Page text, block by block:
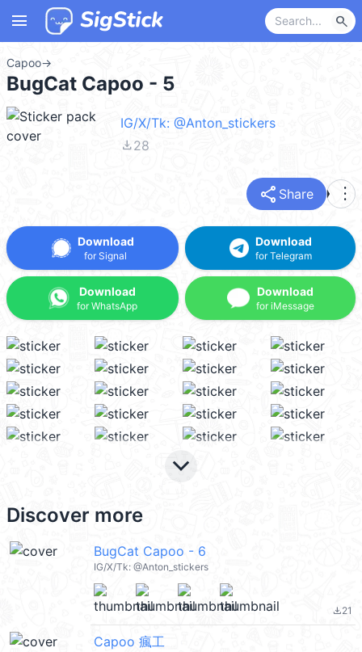
menu search
Capoo→
BugCat Capoo - 5
IG/X/Tk: @Anton_stickers
file_download28
share Share more_vert
Download
for Signal
Download
for WhatsApp
Download
for Telegram
Download
for iMessage
keyboard_arrow_down
Discover more
BugCat Capoo - 6
IG/X/Tk: @Anton_stickers
file_download21
Capoo 瘋工